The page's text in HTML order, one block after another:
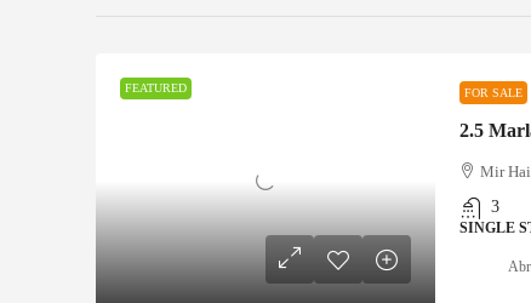
FEATURED FOR SALE
Mir
3
SINGLE